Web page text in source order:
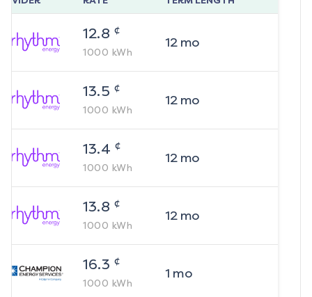
12.8 ¢
1000 kWh
12mo
13.5 ¢
1000 kWh
12mo
13.4 ¢
1000 kWh
12mo
13.8 ¢
1000 kWh
12mo
16.3 ¢
1000 kWh
1 mo